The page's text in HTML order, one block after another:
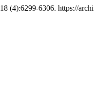
18 (4):6299-6306. https://